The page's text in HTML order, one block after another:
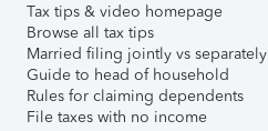
Tax tips & video homepage
Browse all tax tips
Married filing jointly vs separately
Guide to head of household
Rules for claiming dependents
File taxes with no income